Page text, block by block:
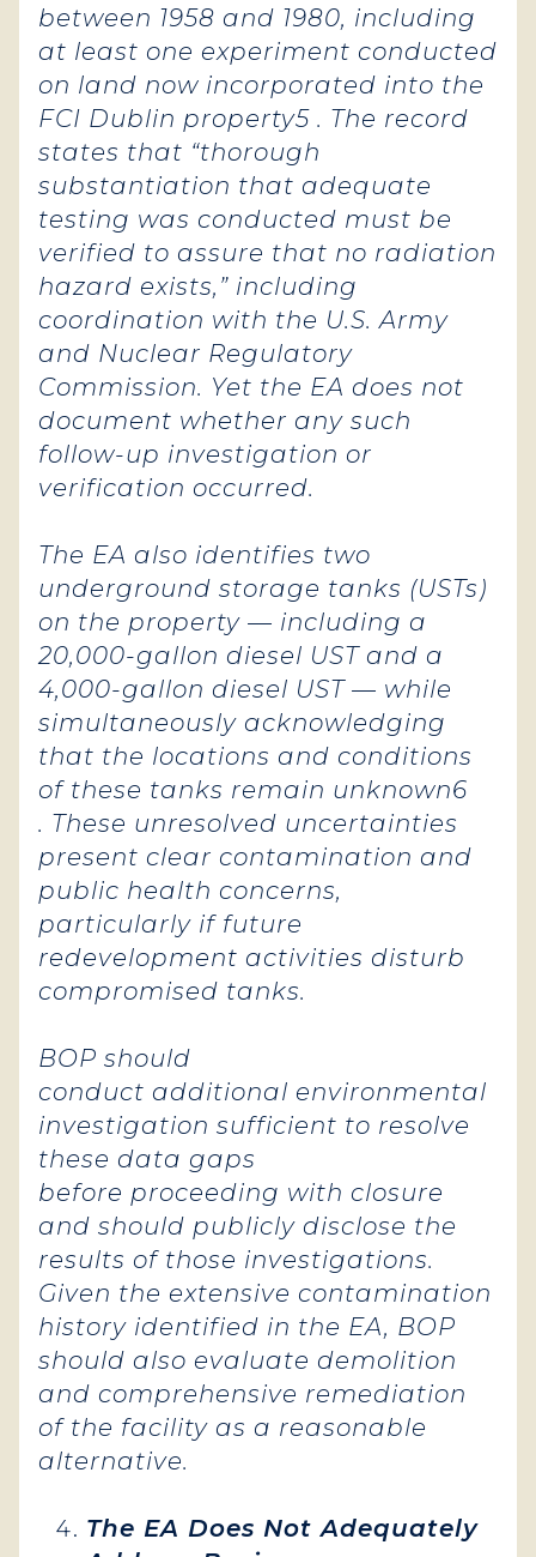
between 1958 and 1980, including
at least one experiment conducted
on land now incorporated into the
FCI Dublin property5 . The record
states that “thorough
substantiation that adequate
testing was conducted must be
verified to assure that no radiation
hazard exists,” including
coordination with the U.S. Army
and Nuclear Regulatory
Commission. Yet the EA does not
document whether any such
follow-up investigation or
verification occurred.
The EA also identifies two
underground storage tanks (USTs)
on the property — including a
20,000-gallon diesel UST and a
4,000-gallon diesel UST — while
simultaneously acknowledging
that the locations and conditions
of these tanks remain unknown6
. These unresolved uncertainties
present clear contamination and
public health concerns,
particularly if future
redevelopment activities disturb
compromised tanks.
BOP should
conduct additional environmental
investigation sufficient to resolve
these data gaps
before proceeding with closure
and should publicly disclose the
results of those investigations.
Given the extensive contamination
history identified in the EA, BOP
should also evaluate demolition
and comprehensive remediation
of the facility as a reasonable
alternative.
The EA Does Not Adequately